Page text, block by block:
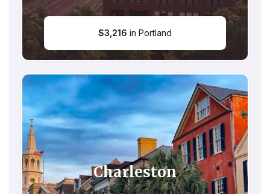
$3,216 in Portland
Charleston